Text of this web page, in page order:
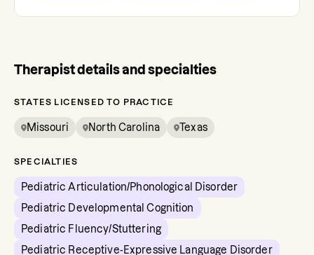
Therapist details and specialties
STATES LICENSED TO PRACTICE
Missouri North Carolina Texas
SPECIALTIES
Pediatric Articulation/Phonological Disorder
Pediatric Developmental Cognition
Pediatric Fluency/Stuttering
Pediatric Receptive-Expressive Language Disorder